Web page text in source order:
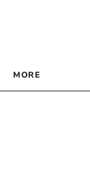
MORE